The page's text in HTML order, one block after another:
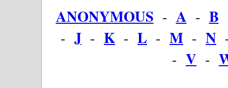
ANONYMOUS - A - B
- J - K - L - M - N
- V -